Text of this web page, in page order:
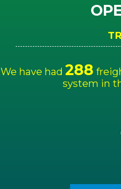
We have had 288
system in